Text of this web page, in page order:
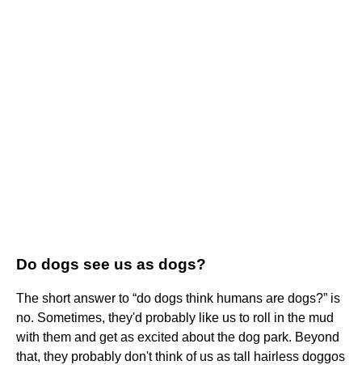
Do dogs see us as dogs?
The short answer to “do dogs think humans are dogs?” is
no. Sometimes, they'd probably like us to roll in the mud
with them and get as excited about the dog park. Beyond
that, they probably don't think of us as tall hairless doggos